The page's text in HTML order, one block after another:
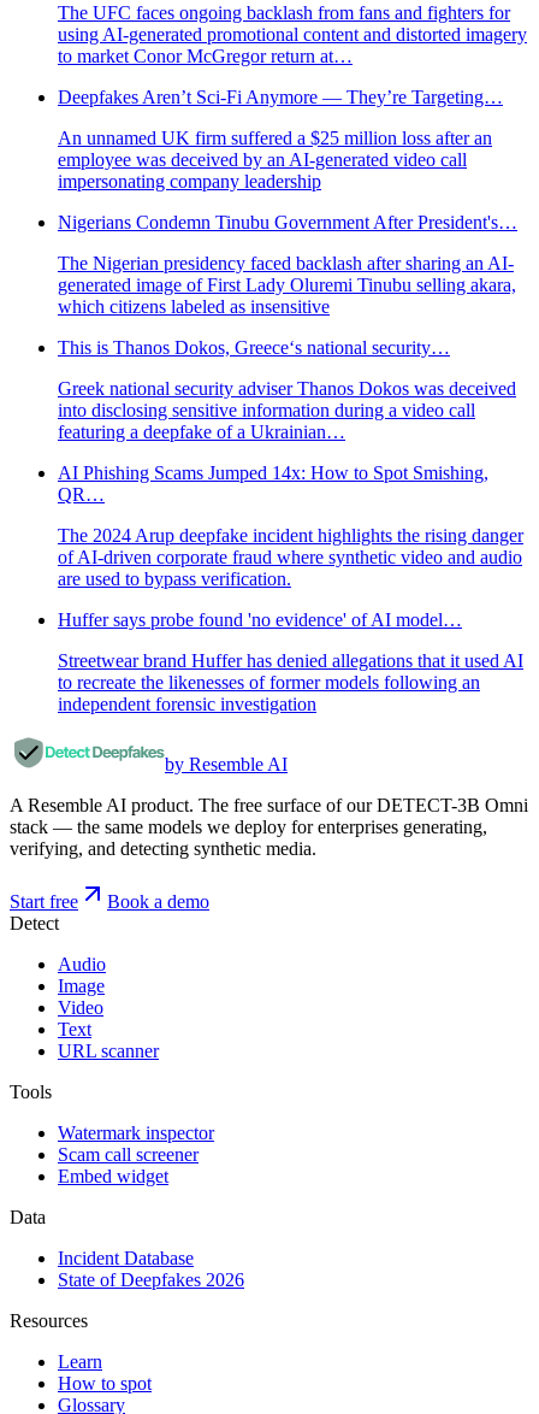
The UFC faces ongoing backlash from fans and fighters for
using AI-generated promotional content and distorted imagery
to market Conor McGregor return at…
Deepfakes Aren’t Sci-Fi Anymore — They’re Targeting…
An unnamed UK firm suffered a $25 million loss after an
employee was deceived by an AI-generated video call
impersonating company leadership
Nigerians Condemn Tinubu Government After President's…
The Nigerian presidency faced backlash after sharing an AI-
generated image of First Lady Oluremi Tinubu selling akara,
which citizens labeled as insensitive
This is Thanos Dokos, Greece‘s national security…
Greek national security adviser Thanos Dokos was deceived
into disclosing sensitive information during a video call
featuring a deepfake of a Ukrainian…
AI Phishing Scams Jumped 14x: How to Spot Smishing,
QR…
The 2024 Arup deepfake incident highlights the rising danger
of AI-driven corporate fraud where synthetic video and audio
are used to bypass verification.
Huffer says probe found 'no evidence' of AI model…
Streetwear brand Huffer has denied allegations that it used AI
to recreate the likenesses of former models following an
independent forensic investigation
by Resemble AI
A Resemble AI product. The free surface of our DETECT-3B Omni
stack — the same models we deploy for enterprises generating,
verifying, and detecting synthetic media.
Start free
Book a demo
Detect
Audio
Image
Video
Text
URL scanner
Tools
Watermark inspector
Scam call screener
Embed widget
Data
Incident Database
State of Deepfakes 2026
Resources
Learn
How to spot
Glossary